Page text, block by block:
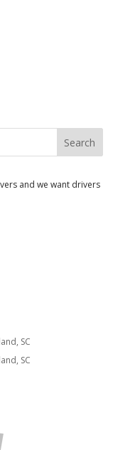
and we want drivers
SC
SC